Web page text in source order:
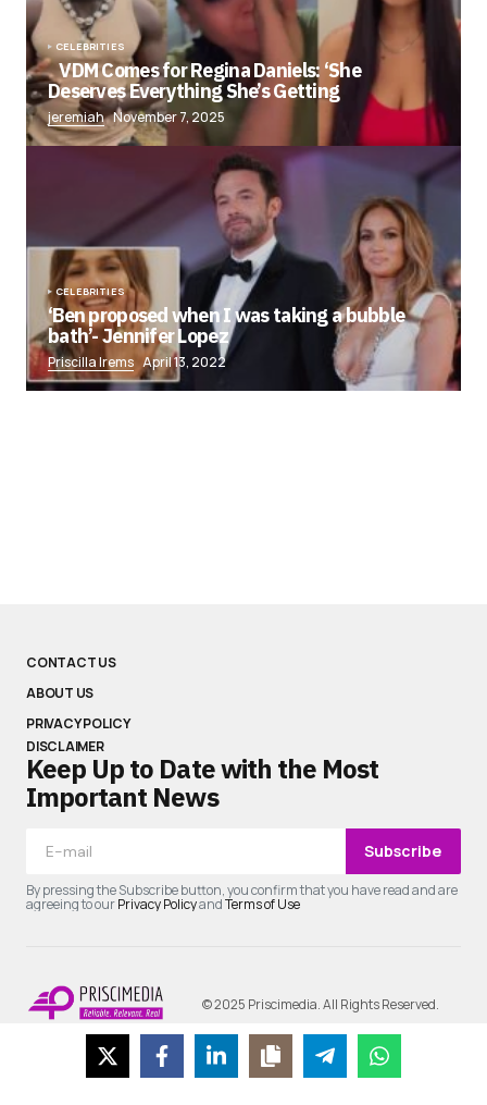
CELEBRITIES
VDM Comes for Regina Daniels: ‘She
Deserves Everything She’s Getting
jeremiah November 7, 2025
CELEBRITIES
‘Ben proposed when I was taking a bubble
bath’- Jennifer Lopez
Priscilla Irems April 13, 2022
CONTACT US
ABOUT US
PRIVACY POLICY
DISCLAIMER
Keep Up to Date with the Most
Important News
Subscribe
By pressing the Subscribe button, you confirm that you have read and are
agreeing to ourPrivacy PolicyandTerms of Use
© 2025 Priscimedia. All Rights Reserved.